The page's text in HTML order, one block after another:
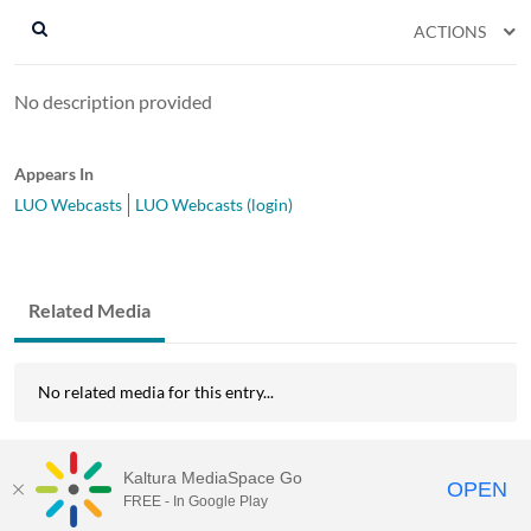
ACTIONS
No description provided
Appears In
LUO Webcasts
LUO Webcasts (login)
Related Media
No related media for this entry...
Kaltura MediaSpace Go
FREE - In Google Play OPEN